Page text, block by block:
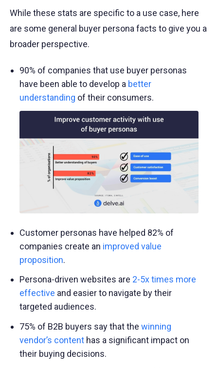
While these stats are specific to a use case, here
are some general buyer persona facts to give you a
broader perspective.
90% of companies that use buyer personas
have been able to develop a better
understanding of their consumers.
Customer personas have helped 82% of
companies create an improved value
proposition.
Persona-driven websites are 2-5x times more
effective and easier to navigate by their
targeted audiences.
75% of B2B buyers say that the winning
vendor’s content has a significant impact on
their buying decisions.